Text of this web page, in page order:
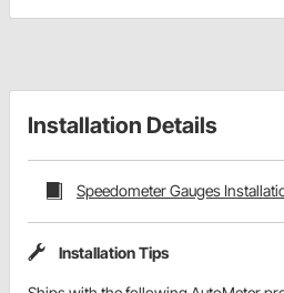
Installation Details
Speedometer Gauges
Installation Tips